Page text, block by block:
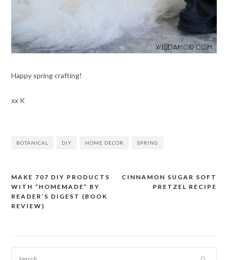
Happy spring crafting!
xx K
BOTANICAL DIY HOME DECOR SPRING
Post
navigation
CINNAMON SUGAR SOFT
PRETZEL RECIPE
MAKE 707 DIY PRODUCTS
WITH “HOMEMADE” BY
READER’S DIGEST (BOOK
REVIEW)